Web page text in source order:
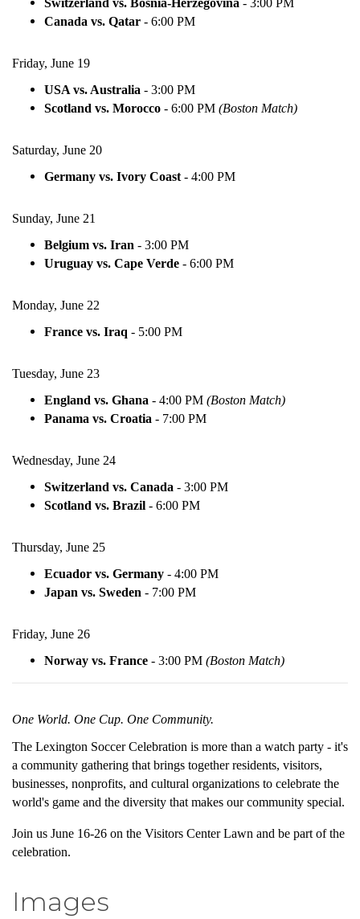
Switzerland vs. Bosnia-Herzegovina - 3:00 PM
Canada vs. Qatar - 6:00 PM
Friday, June 19
USA vs. Australia - 3:00 PM
Scotland vs. Morocco - 6:00 PM (Boston Match)
Saturday, June 20
Germany vs. Ivory Coast - 4:00 PM
Sunday, June 21
Belgium vs. Iran - 3:00 PM
Uruguay vs. Cape Verde - 6:00 PM
Monday, June 22
France vs. Iraq - 5:00 PM
Tuesday, June 23
England vs. Ghana - 4:00 PM (Boston Match)
Panama vs. Croatia - 7:00 PM
Wednesday, June 24
Switzerland vs. Canada - 3:00 PM
Scotland vs. Brazil - 6:00 PM
Thursday, June 25
Ecuador vs. Germany - 4:00 PM
Japan vs. Sweden - 7:00 PM
Friday, June 26
Norway vs. France - 3:00 PM (Boston Match)
One World. One Cup. One Community.
The Lexington Soccer Celebration is more than a watch party - it's
a community gathering that brings together residents, visitors,
businesses, nonprofits, and cultural organizations to celebrate the
world's game and the diversity that makes our community special.
Join us June 16-26 on the Visitors Center Lawn and be part of the
celebration.
Images